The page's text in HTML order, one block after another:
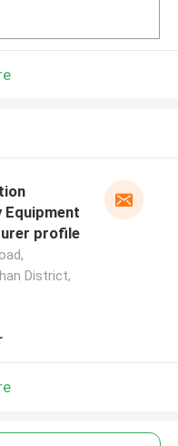
Equipment
profile
District,